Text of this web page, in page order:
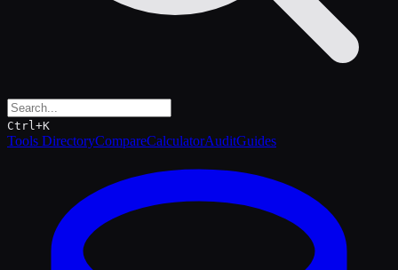
Ctrl+K
Tools DirectoryCompareCalculatorAuditGuides